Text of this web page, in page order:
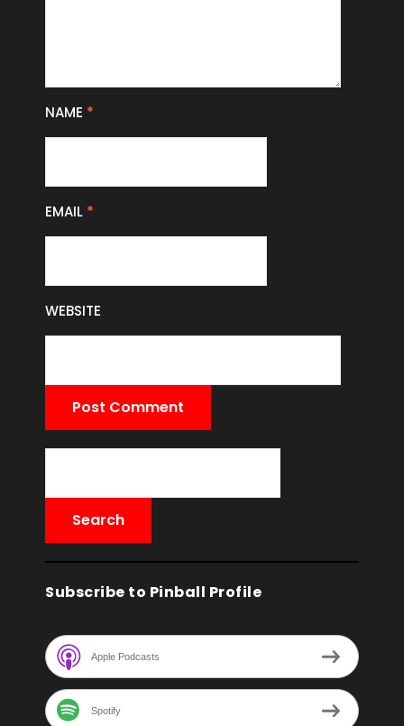
NAME *
EMAIL *
WEBSITE
Subscribe to Pinball Profile
Apple Podcasts
Spotify